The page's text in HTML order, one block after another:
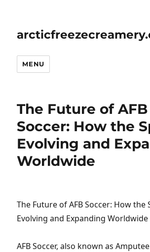
MENU
The Future of AFB
Soccer: How the
Evolving and
Worldwide
The Future of AFB Soccer: How the
Evolving and Expanding Worldwide
AFB Soccer, also known as